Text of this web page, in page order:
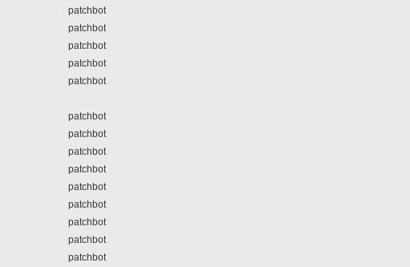
patchbot
patchbot
patchbot
patchbot
patchbot
patchbot
patchbot
patchbot
patchbot
patchbot
patchbot
patchbot
patchbot
patchbot